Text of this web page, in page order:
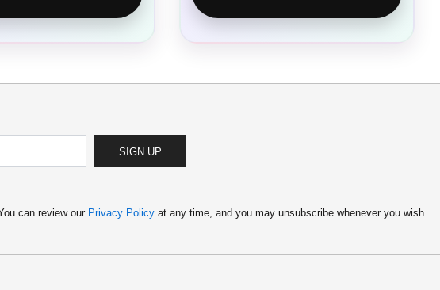
SIGN UP
can review our Privacy Policy at any time, and you may unsubscribe whenever you wish.